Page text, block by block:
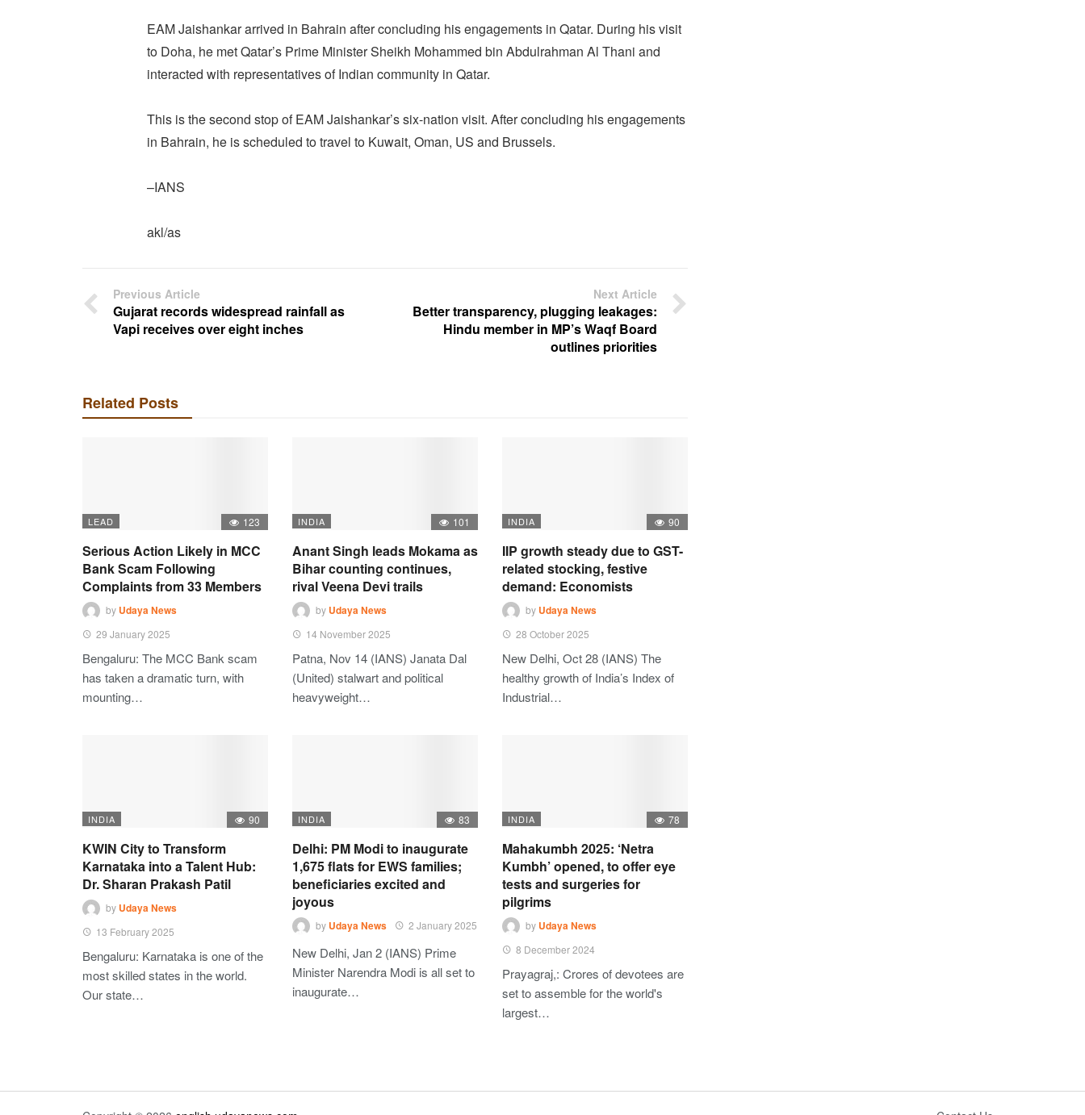
EAM Jaishankar arrived in Bahrain after concluding his engagements in Qatar. During his visit
to Doha, he met Qatar’s Prime Minister Sheikh Mohammed bin Abdulrahman Al Thani and
interacted with representatives of Indian community in Qatar.
This is the second stop of EAM Jaishankar’s six-nation visit. After concluding his engagements
in Bahrain, he is scheduled to travel to Kuwait, Oman, US and Brussels.
–IANS
akl/as
Previous Article
Gujarat records widespread rainfall as
Vapi receives over eight inches
Next Article
Better transparency, plugging leakages:
Hindu member in MP’s Waqf Board
outlines priorities
Related Posts
LEAD 123
Serious Action Likely in MCC
Bank Scam Following
Complaints from 33 Members
by Udaya News
29 January 2025
Bengaluru: The MCC Bank scam
has taken a dramatic turn, with
mounting…
INDIA 101
Anant Singh leads Mokama as
Bihar counting continues,
rival Veena Devi trails
by Udaya News
14 November 2025
Patna, Nov 14 (IANS) Janata Dal
(United) stalwart and political
heavyweight…
INDIA 90
IIP growth steady due to GST-
related stocking, festive
demand: Economists
by Udaya News
28 October 2025
New Delhi, Oct 28 (IANS) The
healthy growth of India’s Index of
Industrial…
INDIA 90
KWIN City to Transform
Karnataka into a Talent Hub:
Dr. Sharan Prakash Patil
by Udaya News
13 February 2025
Bengaluru: Karnataka is one of the
most skilled states in the world.
Our state…
INDIA 83
Delhi: PM Modi to inaugurate
1,675 flats for EWS families;
beneficiaries excited and
joyous
by Udaya News 2 January 2025
New Delhi, Jan 2 (IANS) Prime
Minister Narendra Modi is all set to
inaugurate…
INDIA 78
Mahakumbh 2025: ‘Netra
Kumbh’ opened, to offer eye
tests and surgeries for
pilgrims
by Udaya News
8 December 2024
Prayagraj,: Crores of devotees are
set to assemble for the world's
largest…